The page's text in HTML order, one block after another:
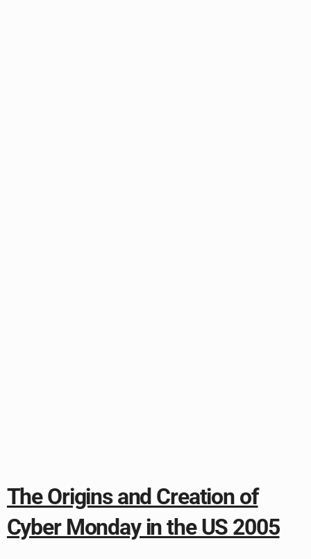
The Origins and Creation of
Cyber Monday in the US 2005